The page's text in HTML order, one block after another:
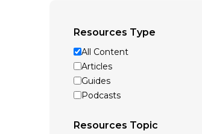
Resources Type
All Content
Articles
Guides
Podcasts
Resources Topic